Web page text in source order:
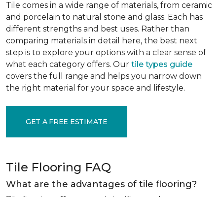
Tile comes in a wide range of materials, from ceramic
and porcelain to natural stone and glass. Each has
different strengths and best uses. Rather than
comparing materials in detail here, the best next
step is to explore your options with a clear sense of
what each category offers. Our tile types guide
covers the full range and helps you narrow down
the right material for your space and lifestyle.
GET A FREE ESTIMATE
Tile Flooring FAQ
What are the advantages of tile flooring?